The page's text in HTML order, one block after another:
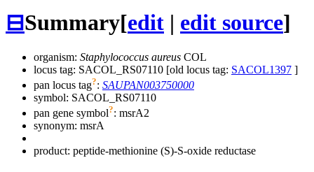
⊟Summary[edit | edit source]
organism: Staphylococcus aureus COL
locus tag: SACOL_RS07110 [old locus tag: SACOL1397 ]
pan locus tag?: SAUPAN003750000
symbol: SACOL_RS07110
pan gene symbol?: msrA2
synonym: msrA
product: peptide-methionine (S)-S-oxide reductase